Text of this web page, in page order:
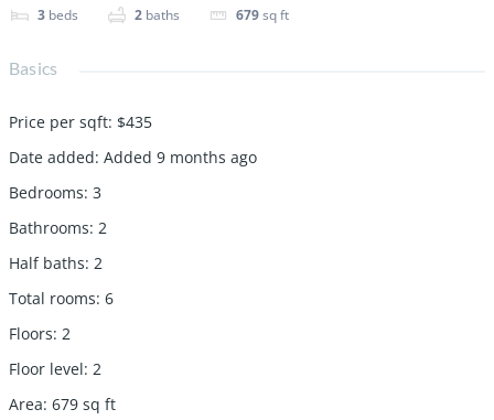
3 beds 2 baths 679sq ft
Basics
Price per sqft: $435
Date added: Added 9 months ago
Bedrooms: 3
Bathrooms: 2
Half baths: 2
Total rooms: 6
Floors: 2
Floor level: 2
Area: 679 sq ft